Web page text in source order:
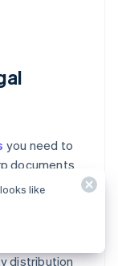
you need to
documents
of the world's
are
and
distribution
like